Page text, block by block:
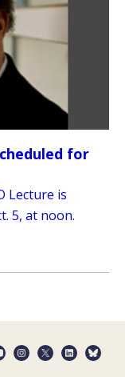
for
Lecture is
5, at noon.